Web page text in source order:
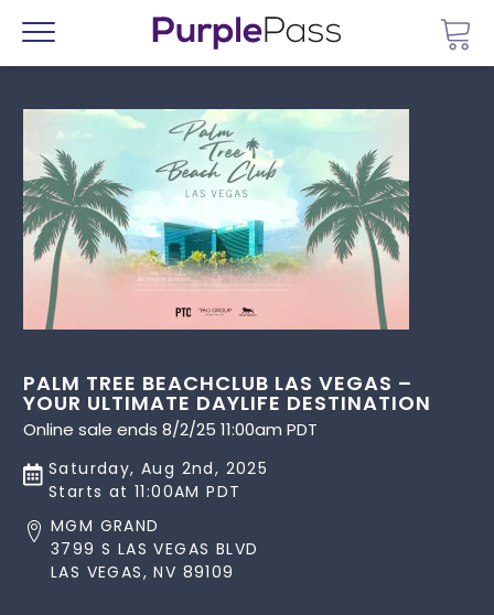
Menu
PALM TREE BEACHCLUB LAS VEGAS –
YOUR ULTIMATE DAYLIFE DESTINATION
Online sale ends 8/2/25 11:00am PDT
Saturday, Aug 2nd, 2025
Starts at 11:00AM PDT
MGM GRAND
3799 S LAS VEGAS BLVD
LAS VEGAS, NV 89109